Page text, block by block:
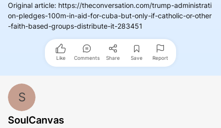
Original article: https://theconversation.com/trump-administrati
on-pledges-100m-in-aid-for-cuba-but-only-if-catholic-or-other
-faith-based-groups-distribute-it-283451
Like Comments Share Save Report
S
SoulCanvas